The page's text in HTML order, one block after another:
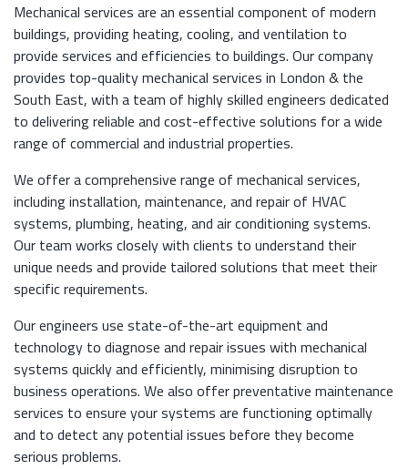
Mechanical services are an essential component of modern
buildings, providing heating, cooling, and ventilation to
provide services and efficiencies to buildings. Our company
provides top-quality mechanical services in London & the
South East, with a team of highly skilled engineers dedicated
to delivering reliable and cost-effective solutions for a wide
range of commercial and industrial properties.
We offer a comprehensive range of mechanical services,
including installation, maintenance, and repair of HVAC
systems, plumbing, heating, and air conditioning systems.
Our team works closely with clients to understand their
unique needs and provide tailored solutions that meet their
specific requirements.
Our engineers use state-of-the-art equipment and
technology to diagnose and repair issues with mechanical
systems quickly and efficiently, minimising disruption to
business operations. We also offer preventative maintenance
services to ensure your systems are functioning optimally
and to detect any potential issues before they become
serious problems.